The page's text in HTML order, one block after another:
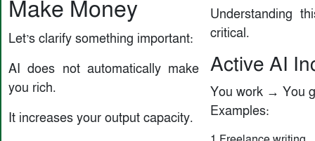
Make Money
Let’s clarify something important:
AI does not automatically make
you rich.
It increases your output capacity.
Understanding
critical.
Active AI
You work → You
Examples: